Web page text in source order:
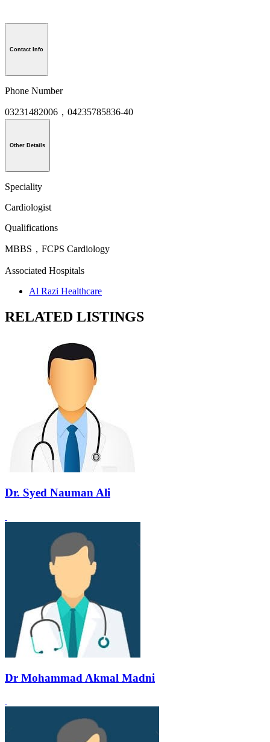
Contact Info
Phone Number
03231482006，04235785836-40
Other Details
Speciality
Cardiologist
Qualifications
MBBS，FCPS Cardiology
Associated Hospitals
Al Razi Healthcare
RELATED LISTINGS
Dr. Syed Nauman Ali
Dr Mohammad Akmal Madni